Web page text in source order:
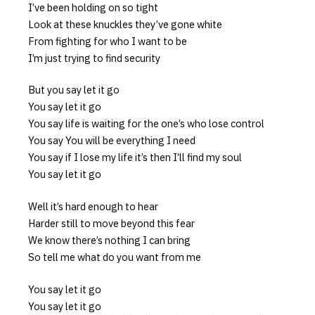
I’ve been holding on so tight
Look at these knuckles they’ve gone white
From fighting for who I want to be
I’m just trying to find security
But you say let it go
You say let it go
You say life is waiting for the one’s who lose control
You say You will be everything I need
You say if I lose my life it’s then I’ll find my soul
You say let it go
Well it’s hard enough to hear
Harder still to move beyond this fear
We know there’s nothing I can bring
So tell me what do you want from me
You say let it go
You say let it go